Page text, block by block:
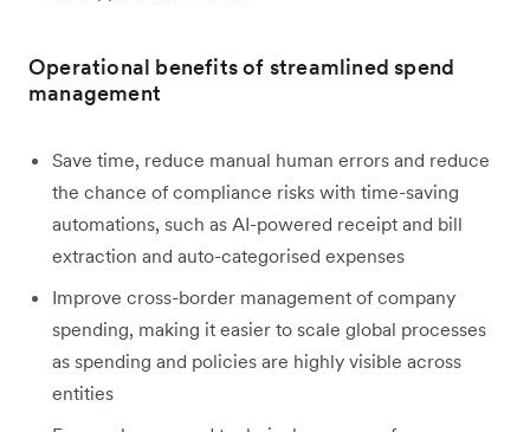
Operational benefits of streamlined spend
management
Save time, reduce manual human errors and reduce
the chance of compliance risks with time-saving
automations, such as AI-powered receipt and bill
extraction and auto-categorised expenses
Improve cross-border management of company
spending, making it easier to scale global processes
as spending and policies are highly visible across
entities